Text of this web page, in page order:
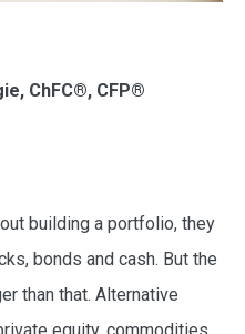
ChFC®, CFP®
building a portfolio, they
bonds and cash. But the
than that. Alternative